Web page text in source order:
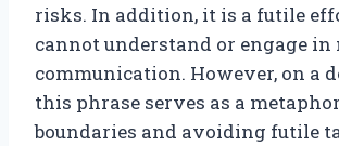
risks. In addition, it is a futile
cannot understand or engage
communication. However, on a
this phrase serves as a
boundaries and avoiding futile